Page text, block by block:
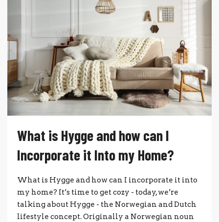
What is Hygge and how can I
Incorporate it Into my Home?
What is Hygge and how can I incorporate it into
my home? It’s time to get cozy - today, we’re
talking about Hygge - the Norwegian and Dutch
lifestyle concept. Originally a Norwegian noun